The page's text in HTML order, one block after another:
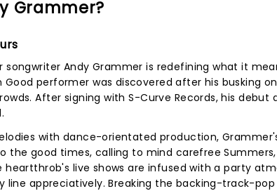
Grammer?
Andy Grammer is redefining what it
Good performer was discovered after his busking
After signing with S-Curve Records, his
with dance-orientated production,
the good times, calling to mind carefree
heartthrob's live shows are infused with a party
line appreciatively. Breaking the backing-track-